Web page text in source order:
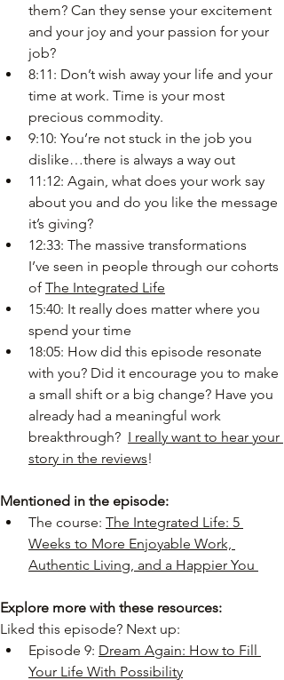
them? Can they sense your excitement
and your joy and your passion for your
job?
8:11: Don’t wish away your life and your
time at work. Time is your most
precious commodity.
9:10: You’re not stuck in the job you
dislike…there is always a way out
11:12: Again, what does your work say
about you and do you like the message
it’s giving?
12:33: The massive transformations
I’ve seen in people through our cohorts
of The Integrated Life
15:40: It really does matter where you
spend your time
18:05: How did this episode resonate
with you? Did it encourage you to make
a small shift or a big change? Have you
already had a meaningful work
breakthrough? I really want to hear your
story in the reviews!
Mentioned in the episode:
The course: The Integrated Life: 5
Weeks to More Enjoyable Work,
Authentic Living, and a Happier You
Explore more with these resources:
Liked this episode? Next up:
Episode 9: Dream Again: How to Fill
Your Life With Possibility